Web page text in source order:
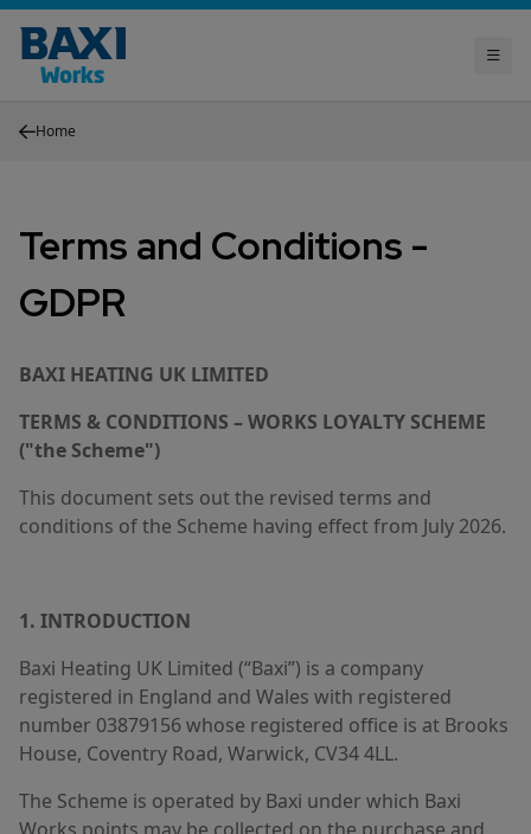
Home
Terms and Conditions -
GDPR
BAXI HEATING UK LIMITED
TERMS & CONDITIONS – WORKS LOYALTY SCHEME
("the Scheme")
This document sets out the revised terms and
conditions of the Scheme having effect from July 2026.
1. INTRODUCTION
Baxi Heating UK Limited (“Baxi”) is a company
registered in England and Wales with registered
number 03879156 whose registered office is at Brooks
House, Coventry Road, Warwick, CV34 4LL.
The Scheme is operated by Baxi under which Baxi